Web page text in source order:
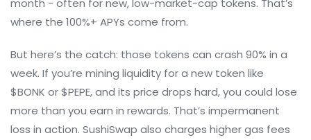
month - often for new, low-market-cap tokens. That’s
where the 100%+ APYs come from.
But here’s the catch: those tokens can crash 90% in a
week. If you’re mining liquidity for a new token like
$BONK or $PEPE, and its price drops hard, you could lose
more than you earn in rewards. That’s impermanent
loss in action. SushiSwap also charges higher gas fees